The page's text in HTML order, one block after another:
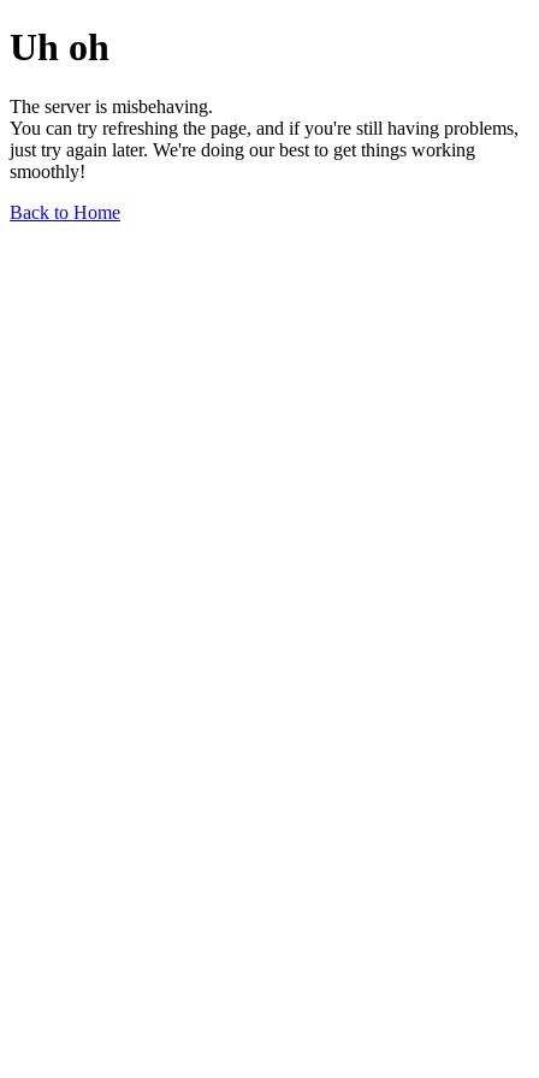
Uh oh
The server is misbehaving.
You can try refreshing the page, and if you're still having problems,
just try again later. We're doing our best to get things working
smoothly!
Back to Home